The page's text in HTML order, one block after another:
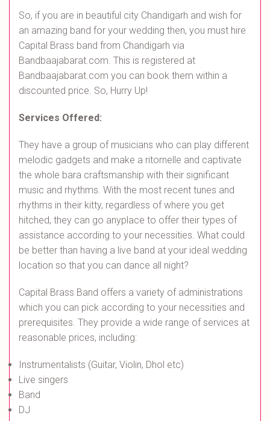
So, if you are in beautiful city Chandigarh and wish for
an amazing band for your wedding then, you must hire
Capital Brass band from Chandigarh via
Bandbaajabarat.com. This is registered at
Bandbaajabarat.com you can book them within a
discounted price. So, Hurry Up!
Services Offered:
They have a group of musicians who can play different
melodic gadgets and make a ritornelle and captivate
the whole bara craftsmanship with their significant
music and rhythms. With the most recent tunes and
rhythms in their kitty, regardless of where you get
hitched, they can go anyplace to offer their types of
assistance according to your necessities. What could
be better than having a live band at your ideal wedding
location so that you can dance all night?
Capital Brass Band offers a variety of administrations
which you can pick according to your necessities and
prerequisites. They provide a wide range of services at
reasonable prices, including:
Instrumentalists (Guitar, Violin, Dhol etc)
Live singers
Band
DJ